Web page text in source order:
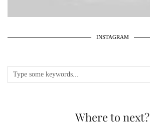
INSTAGRAM
Where to next?